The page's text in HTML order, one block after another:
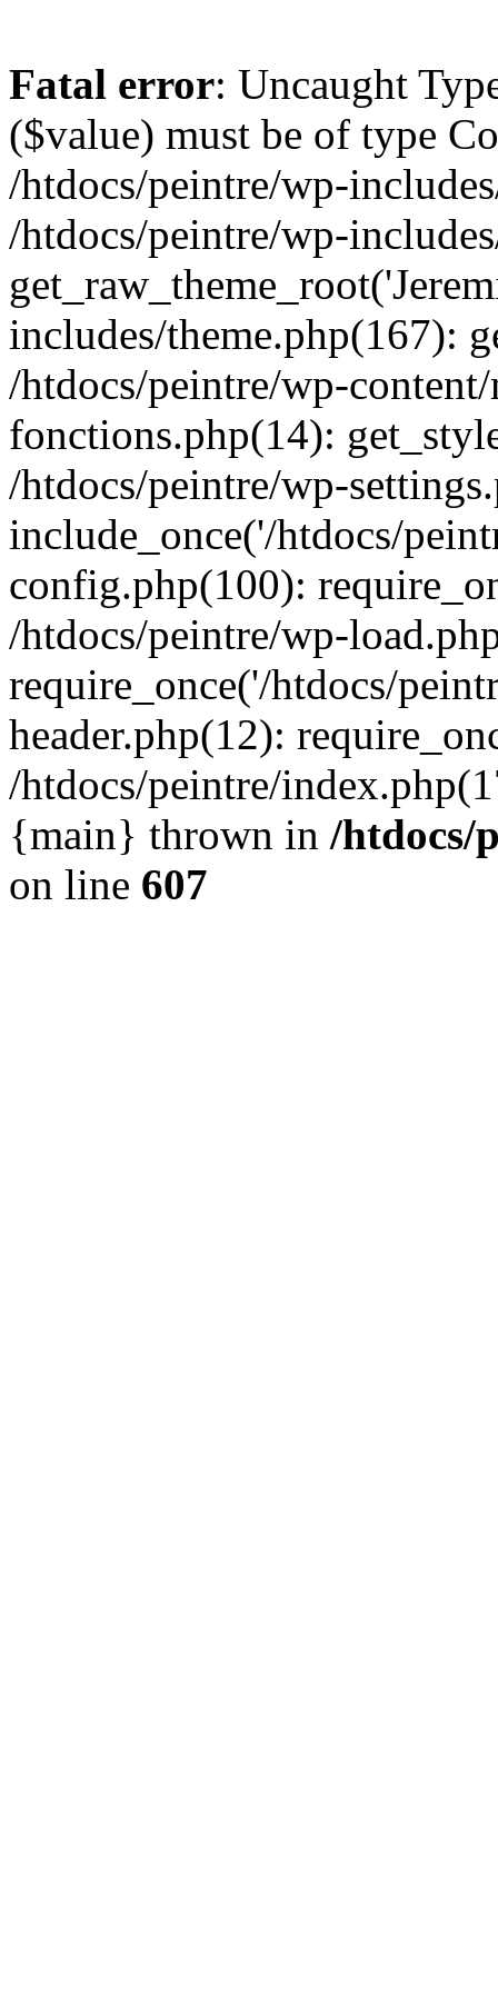
Fatal error: Uncaught
($value) must be of type
/htdocs/peintre/wp-
/htdocs/peintre/wp-
includes/theme.php(167):
/htdocs/peintre/wp-
fonctions.php(14):
/htdocs/peintre/wp-
include_once('/htdocs/
config.php(100):
/htdocs/peintre/wp-
require_once('/htdocs/
header.php(12):
/htdocs/peintre/
{main} thrown in /htdocs/
on line 607